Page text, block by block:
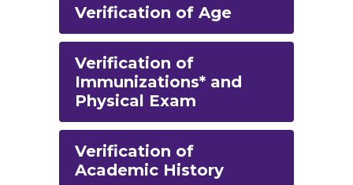
Verification of Age
Verification of
Immunizations* and
Physical Exam
Verification of
Academic History